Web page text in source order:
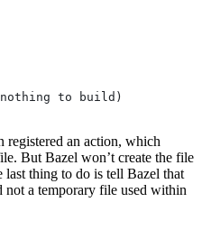
to build)
registered an action, which
But Bazel won’t create the file
last thing to do is tell Bazel that
not a temporary file used within